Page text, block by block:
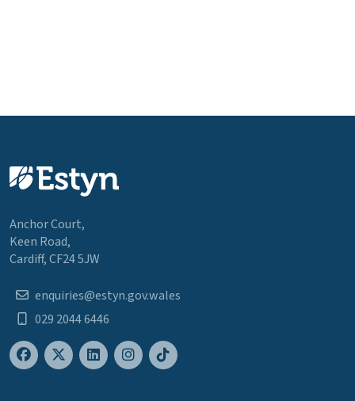
Anchor Court,
Keen Road,
Cardiff, CF24 5JW
enquiries@estyn.gov.wales
029 2044 6446